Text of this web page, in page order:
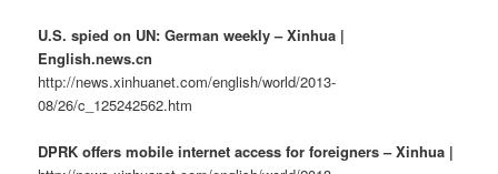
U.S. spied on UN: German weekly – Xinhua |
English.news.cn
http://news.xinhuanet.com/english/world/2013-
08/26/c_125242562.htm
DPRK offers mobile internet access for foreigners – Xinhua |